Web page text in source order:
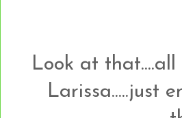
Look at
Larissa.....just